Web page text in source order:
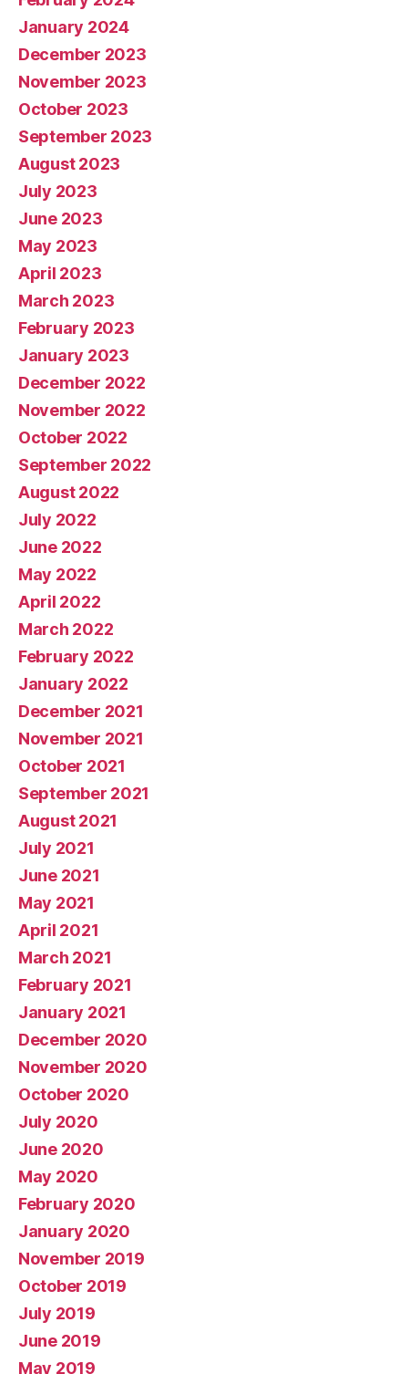
January 2024
December 2023
November 2023
October 2023
September 2023
August 2023
July 2023
June 2023
May 2023
April 2023
March 2023
February 2023
January 2023
December 2022
November 2022
October 2022
September 2022
August 2022
July 2022
June 2022
May 2022
April 2022
March 2022
February 2022
January 2022
December 2021
November 2021
October 2021
September 2021
August 2021
July 2021
June 2021
May 2021
April 2021
March 2021
February 2021
January 2021
December 2020
November 2020
October 2020
July 2020
June 2020
May 2020
February 2020
January 2020
November 2019
October 2019
July 2019
June 2019
May 2019